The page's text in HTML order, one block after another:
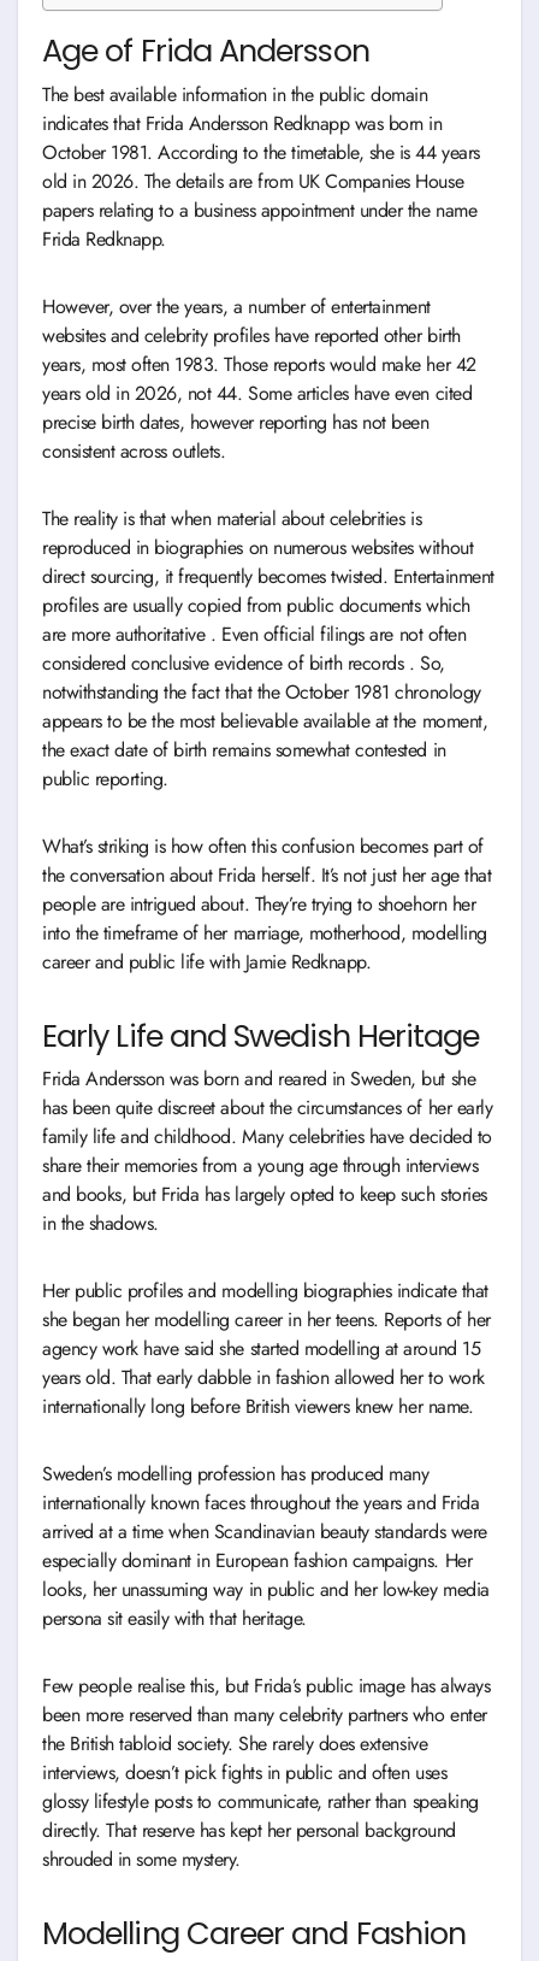
Age of Frida Andersson
The best available information in the public domain
indicates that Frida Andersson Redknapp was born in
October 1981. According to the timetable, she is 44 years
old in 2026. The details are from UK Companies House
papers relating to a business appointment under the name
Frida Redknapp.
However, over the years, a number of entertainment
websites and celebrity profiles have reported other birth
years, most often 1983. Those reports would make her 42
years old in 2026, not 44. Some articles have even cited
precise birth dates, however reporting has not been
consistent across outlets.
The reality is that when material about celebrities is
reproduced in biographies on numerous websites without
direct sourcing, it frequently becomes twisted. Entertainment
profiles are usually copied from public documents which
are more authoritative . Even official filings are not often
considered conclusive evidence of birth records . So,
notwithstanding the fact that the October 1981 chronology
appears to be the most believable available at the moment,
the exact date of birth remains somewhat contested in
public reporting.
What’s striking is how often this confusion becomes part of
the conversation about Frida herself. It’s not just her age that
people are intrigued about. They’re trying to shoehorn her
into the timeframe of her marriage, motherhood, modelling
career and public life with Jamie Redknapp.
Early Life and Swedish Heritage
Frida Andersson was born and reared in Sweden, but she
has been quite discreet about the circumstances of her early
family life and childhood. Many celebrities have decided to
share their memories from a young age through interviews
and books, but Frida has largely opted to keep such stories
in the shadows.
Her public profiles and modelling biographies indicate that
she began her modelling career in her teens. Reports of her
agency work have said she started modelling at around 15
years old. That early dabble in fashion allowed her to work
internationally long before British viewers knew her name.
Sweden’s modelling profession has produced many
internationally known faces throughout the years and Frida
arrived at a time when Scandinavian beauty standards were
especially dominant in European fashion campaigns. Her
looks, her unassuming way in public and her low-key media
persona sit easily with that heritage.
Few people realise this, but Frida’s public image has always
been more reserved than many celebrity partners who enter
the British tabloid society. She rarely does extensive
interviews, doesn’t pick fights in public and often uses
glossy lifestyle posts to communicate, rather than speaking
directly. That reserve has kept her personal background
shrouded in some mystery.
Modelling Career and Fashion